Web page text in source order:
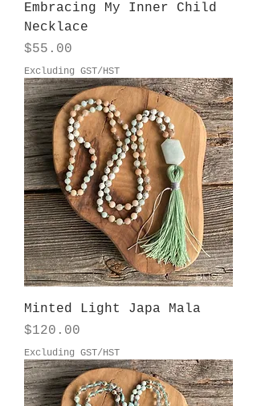
Embracing My Inner Child
Necklace
Price
$55.00
Excluding GST/HST
Minted Light Japa Mala
Price
$120.00
Excluding GST/HST